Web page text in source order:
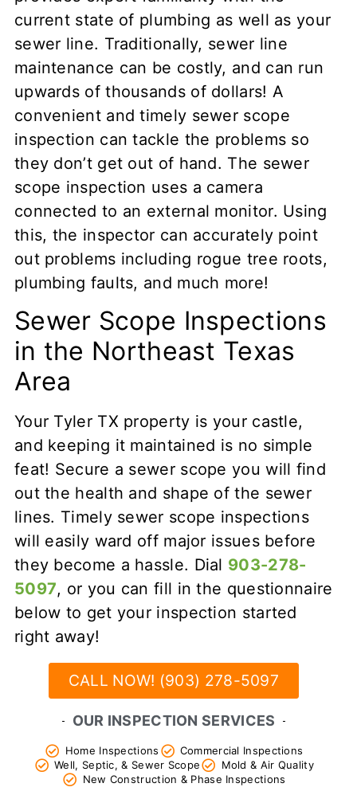
current state of plumbing as well as your
sewer line. Traditionally, sewer line
maintenance can be costly, and can run
upwards of thousands of dollars! A
convenient and timely sewer scope
inspection can tackle the problems so
they don’t get out of hand. The sewer
scope inspection uses a camera
connected to an external monitor. Using
this, the inspector can accurately point
out problems including rogue tree roots,
plumbing faults, and much more!
Sewer Scope Inspections
in the Northeast Texas
Area
Your Tyler TX property is your castle,
and keeping it maintained is no simple
feat! Secure a sewer scope you will find
out the health and shape of the sewer
lines. Timely sewer scope inspections
will easily ward off major issues before
they become a hassle. Dial 903-278-
5097, or you can fill in the questionnaire
below to get your inspection started
right away!
CALL NOW! (903) 278-5097
OUR INSPECTION SERVICES
Home Inspections
Commercial Inspections
Well, Septic, & Sewer Scope
Mold & Air Quality
New Construction & Phase Inspections